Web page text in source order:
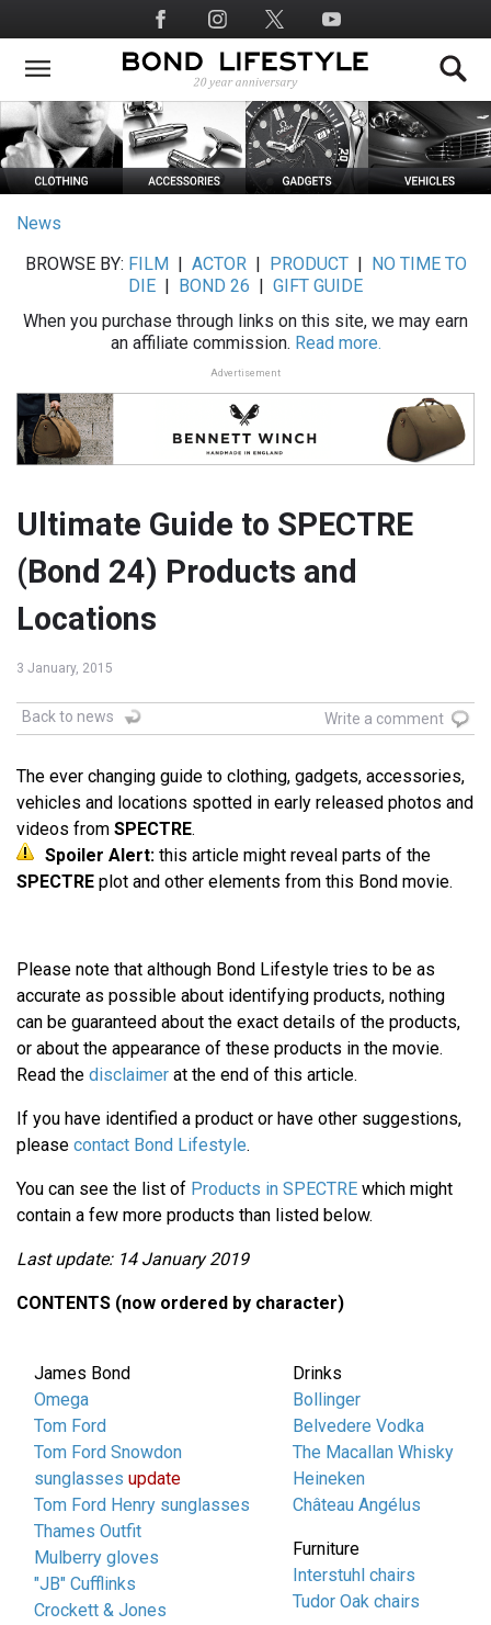
to
main
Social
Media
News
BROWSE BY: FILM ACTOR| PRODUCT|
NO TIME TO
DIE
BOND 26
GIFT GUIDE
When you purchase through links on this site, we may earn
an affiliate commission. Read more.
Advertisement
Ultimate Guide to SPECTRE
(Bond 24) Products and
Locations
3 January, 2015
Back to news Write a comment
The ever changing guide to clothing, gadgets, accessories,
vehicles and locations spotted in early released photos and
videos from SPECTRE.
Spoiler Alert: this article might reveal parts of the
SPECTRE plot and other elements from this Bond movie.
Please note that although Bond Lifestyle tries to be as
accurate as possible about identifying products, nothing
can be guaranteed about the exact details of the products,
or about the appearance of these products in the movie.
Read the disclaimer at the end of this article.
If you have identified a product or have other suggestions,
please contact Bond Lifestyle.
You can see the list of Products in SPECTRE which might
contain a few more products than listed below.
Last update: 14 January 2019
CONTENTS (now ordered by character)
James Bond
Omega
Tom Ford
Tom Ford Snowdon
sunglasses update
Tom Ford Henry sunglasses
Thames Outfit
Mulberry gloves
"JB" Cufflinks
Crockett & Jones
Drinks
Bollinger
Belvedere Vodka
The Macallan Whisky
Heineken
Château Angélus
Furniture
Interstuhl chairs
Tudor Oak chairs